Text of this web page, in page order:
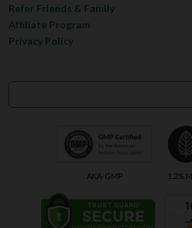
Refer Friends & Family
Affiliate Program
Privacy Policy
AKA-GMP 1.2%